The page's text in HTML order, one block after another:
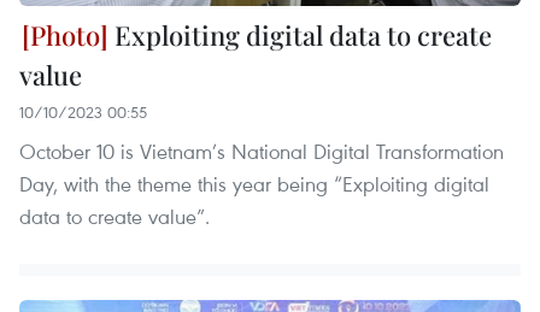
Exploiting digital data to create
value
10/10/2023 00:55
October 10 is Vietnam’s National Digital Transformation
Day, with the theme this year being “Exploiting digital
data to create value”.